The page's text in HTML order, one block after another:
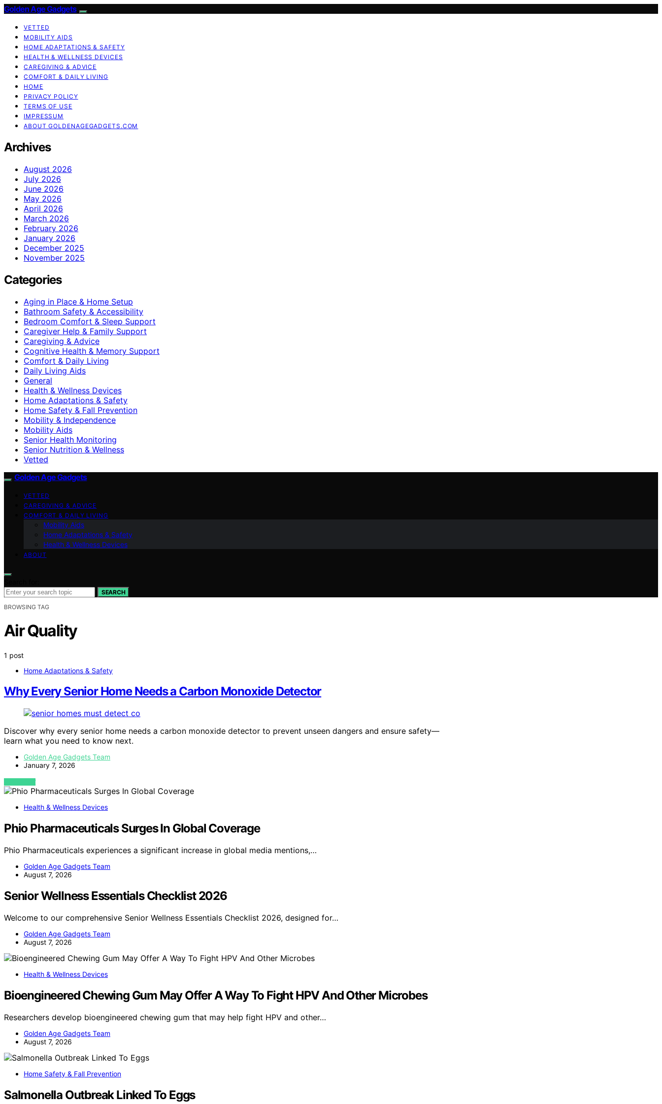
Golden Age Gadgets
VETTED
MOBILITY AIDS
HOME ADAPTATIONS & SAFETY
HEALTH & WELLNESS DEVICES
CAREGIVING & ADVICE
COMFORT & DAILY LIVING
HOME
PRIVACY POLICY
TERMS OF USE
IMPRESSUM
ABOUT GOLDENAGEGADGETS.COM
Archives
August 2026
July 2026
June 2026
May 2026
April 2026
March 2026
February 2026
January 2026
December 2025
November 2025
Categories
Aging in Place & Home Setup
Bathroom Safety & Accessibility
Bedroom Comfort & Sleep Support
Caregiver Help & Family Support
Caregiving & Advice
Cognitive Health & Memory Support
Comfort & Daily Living
Daily Living Aids
General
Health & Wellness Devices
Home Adaptations & Safety
Home Safety & Fall Prevention
Mobility & Independence
Mobility Aids
Senior Health Monitoring
Senior Nutrition & Wellness
Vetted
Golden Age Gadgets
VETTED
CAREGIVING & ADVICE
COMFORT & DAILY LIVING
Mobility Aids
Home Adaptations & Safety
Health & Wellness Devices
ABOUT
SEARCH
BROWSING TAG
Air Quality
1 post
Home Adaptations & Safety
Why Every Senior Home Needs a Carbon Monoxide Detector
Discover why every senior home needs a carbon monoxide detector to prevent unseen dangers and ensure safety—
learn what you need to know next.
Golden Age Gadgets Team
January 7, 2026
VIEW POST
Health & Wellness Devices
Phio Pharmaceuticals Surges In Global Coverage
Phio Pharmaceuticals experiences a significant increase in global media mentions,…
Golden Age Gadgets Team
August 7, 2026
Senior Wellness Essentials Checklist 2026
Welcome to our comprehensive Senior Wellness Essentials Checklist 2026, designed for…
Golden Age Gadgets Team
August 7, 2026
Health & Wellness Devices
Bioengineered Chewing Gum May Offer A Way To Fight HPV And Other Microbes
Researchers develop bioengineered chewing gum that may help fight HPV and other…
Golden Age Gadgets Team
August 7, 2026
Home Safety & Fall Prevention
Salmonella Outbreak Linked To Eggs